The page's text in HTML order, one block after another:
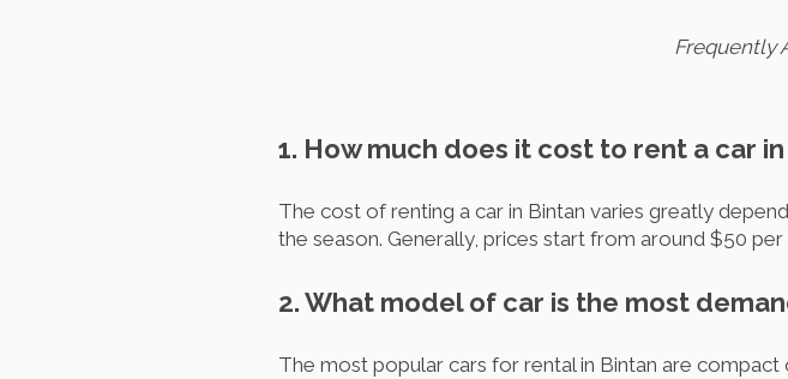
Frequently
1. How much does it cost to rent a car
The cost of renting a car in Bintan varies greatly
the season. Generally, prices start from around $50 per
2. What model of car is the most
The most popular cars for rental in Bintan are